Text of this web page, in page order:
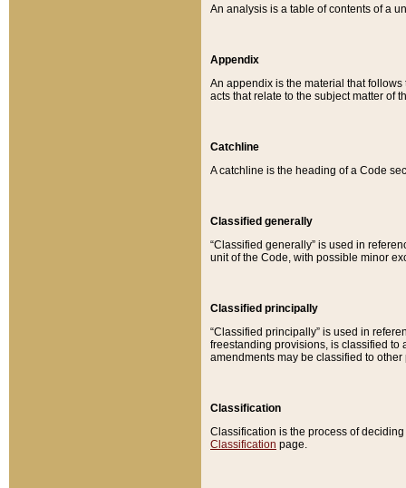
An analysis is a table of contents of a
Appendix
An appendix is the material that
acts that relate to the subject matter of
Catchline
A catchline is the heading of a Code
Classified generally
“Classified generally” is used in
unit of the Code, with possible minor
Classified principally
“Classified principally” is used in
freestanding provisions, is classified to
amendments may be classified to other
Classification
Classification is the process of
Classification page.